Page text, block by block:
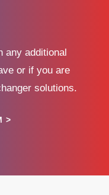
any additional
or if you are
solutions.
>